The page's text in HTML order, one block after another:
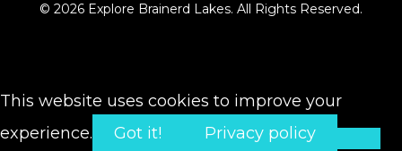
© 2026 Explore Brainerd Lakes. All Rights Reserved.
This website uses cookies to improve your
experience.
Got it! Privacy policy